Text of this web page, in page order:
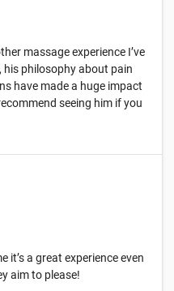
massage experience I’ve
his philosophy about pain
have made a huge impact
seeing him if you
it’s a great experience even
aim to please!